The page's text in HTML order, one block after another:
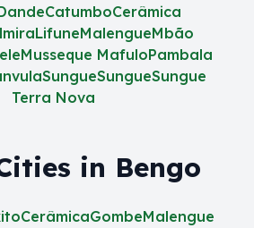
CatumboCerâmica
LifuneMalengueMbão
Musseque MafuloPambala
SungueSungueSungue
Terra Nova
in Bengo
CerâmicaGombeMalengue